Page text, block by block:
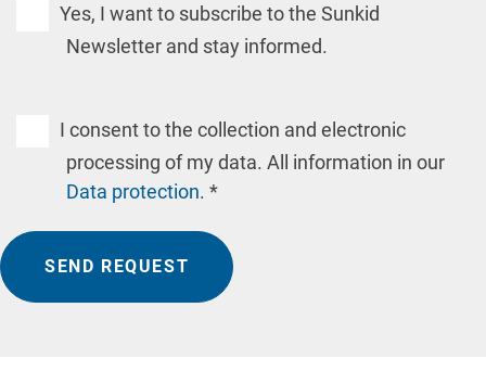
Yes, I want to subscribe to the Sunkid
Newsletter and stay informed.
I consent to the collection and electronic
processing of my data. All information in our
Data protection. *
SEND REQUEST